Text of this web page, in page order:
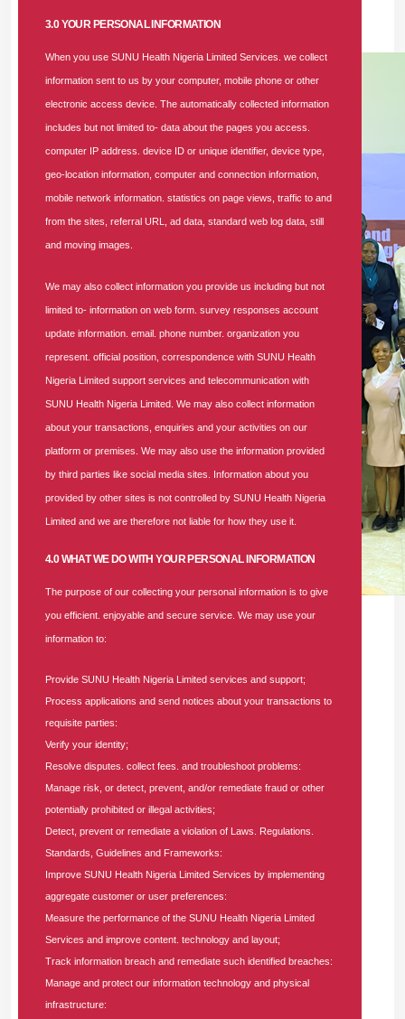
possible care whenever the need arises.
A cross-section of the executive management of SUNU
Agency (NOA), esteemed healthcare providers, and other
stakeholders at the Lagos–Ogun Q2 Providers’ Forum 2026,
held on Thursday, June 25, 2026, at the Nigerian Institute of
Medical Research (NIMR), Yaba, Lagos.
In her opening speech, the Chief Operating Officer (COO) of
SUNU Health, Dr. Faith Nwachi, who represented the
MD/CEO, Dr Moyosore Olomola, restated the company's
commitment to operating within legal and operational
frameworks to guarantee adequate care for enrollees,
highlighting the forum as a vital mechanism for achieving
“Access to care and quality of care remain key priorities in
3.0 YOUR PERSONAL INFORMATION
When you use SUNU Health Nigeria Limited Services. we collect
information sent to us by your computer, mobile phone or other
electronic access device. The automatically collected information
includes but not limited to- data about the pages you access.
computer IP address. device ID or unique identifier, device type,
geo-location information, computer and connection information,
mobile network information. statistics on page views, traffic to and
from the sites, referral URL, ad data, standard web log data, still
and moving images.
We may also collect information you provide us including but not
limited to- information on web form. survey responses account
update information. email. phone number. organization you
represent. official position, correspondence with SUNU Health
Nigeria Limited support services and telecommunication with
SUNU Health Nigeria Limited. We may also collect information
about your transactions, enquiries and your activities on our
platform or premises. We may also use the information provided
by third parties like social media sites. Information about you
provided by other sites is not controlled by SUNU Health Nigeria
Limited and we are therefore not liable for how they use it.
4.0 WHAT WE DO WITH YOUR PERSONAL INFORMATION
The purpose of our collecting your personal information is to give
you efficient. enjoyable and secure service. We may use your
information to:
Provide SUNU Health Nigeria Limited services and support;
Process applications and send notices about your transactions to
requisite parties:
Verify your identity;
Resolve disputes. collect fees. and troubleshoot problems:
Manage risk, or detect, prevent, and/or remediate fraud or other
potentially prohibited or illegal activities;
Detect, prevent or remediate a violation of Laws. Regulations.
Standards, Guidelines and Frameworks:
Improve SUNU Health Nigeria Limited Services by implementing
aggregate customer or user preferences:
Measure the performance of the SUNU Health Nigeria Limited
Services and improve content. technology and layout;
Track information breach and remediate such identified breaches:
Manage and protect our information technology and physical
infrastructure: